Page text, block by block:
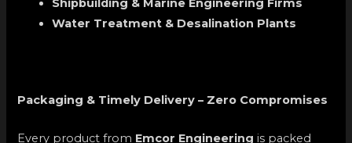
Shipbuilding & Marine Engineering Firms
Water Treatment & Desalination Plants
Packaging & Timely Delivery – Zero Compromises
Every product from Emcor Engineering is packed